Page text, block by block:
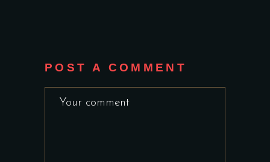
POST A COMMENT